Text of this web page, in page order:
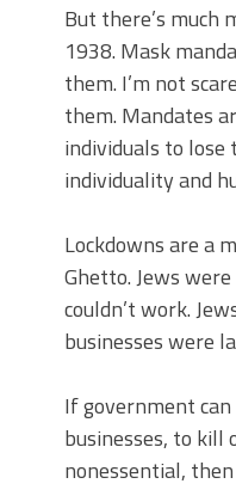
But there’s much
1938. Mask
them. I’m not
them. Mandates
individuals to lose
individuality and
Lockdowns are a
Ghetto. Jews
couldn’t work.
businesses were
If government
businesses, to kill
nonessential,